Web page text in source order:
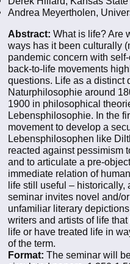
Andrea Meyertholen,
Abstract: What is life? Are
ways has it been culturally
pandemic concern with
back-to-life movements
questions. Life as a distinct
Naturphilosophie around
1900 in philosophical
Lebensphilosophie. In the
movement to develop a
Lebensphilosophen like
reacted against pessimism
and to articulate a pre-
immediate relation of
life still useful –
seminar invites novel and/
unfamiliar literary
writers and artists of life
life or have treated life in
of the term.
Format: The seminar will